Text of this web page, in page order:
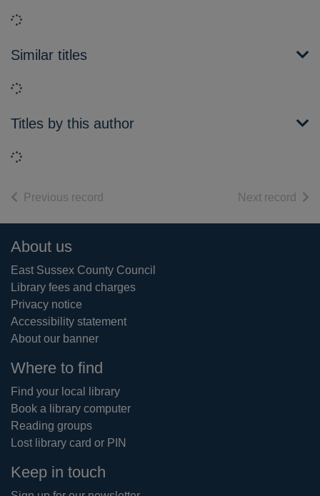
Loading...
Similar titles
Loading...
Titles by this author
Loading...
Previous record Next record of
Footer
About us
East Sussex County Council
Library fees and charges
Privacy notice
Accessibility statement
About our banner
Where to find
Find your local library
Book a library computer
Reading groups
Lost library card or PIN
Keep in touch